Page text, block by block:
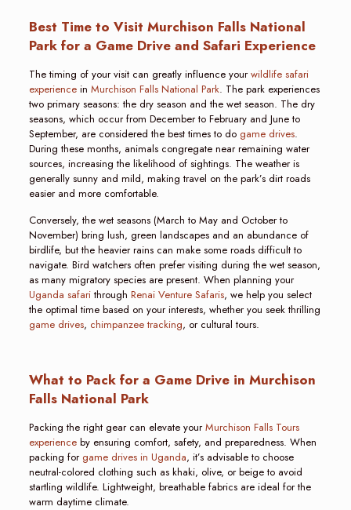
Best Time to Visit Murchison Falls National
Park for a Game Drive and Safari Experience
The timing of your visit can greatly influence yourwildlife safari
experiencein Murchison Falls National Park. The park experiences
two primary seasons: the dry season and the wet season. The dry
seasons, which occur from December to February and June to
September, are considered the best times to do game drives.
During these months, animals congregate near remaining water
sources, increasing the likelihood of sightings. The weather is
generally sunny and mild, making travel on the park’s dirt roads
easier and more comfortable.
Conversely, the wet seasons (March to May and October to
November) bring lush, green landscapes and an abundance of
birdlife, but the heavier rains can make some roads difficult to
navigate. Bird watchers often prefer visiting during the wet season,
as many migratory species are present. When planning your
Uganda safarithrough Renai Venture Safaris, we help you select
the optimal time based on your interests, whether you seek thrilling
game drives, chimpanzee tracking, or cultural tours.
What to Pack for a Game Drive in Murchison
Falls National Park
Packing the right gear can elevate yourMurchison Falls Tours
experienceby ensuring comfort, safety, and preparedness. When
packing for game drives in Uganda, it’s advisable to choose
neutral-colored clothing such as khaki, olive, or beige to avoid
startling wildlife. Lightweight, breathable fabrics are ideal for the
warm daytime climate.